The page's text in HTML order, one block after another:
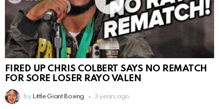
FIRED UP CHRIS COLBERT SAYS NO REMATCH
FOR SORE LOSER RAYO VALEN
by Little Giant Boxing 3 years ago